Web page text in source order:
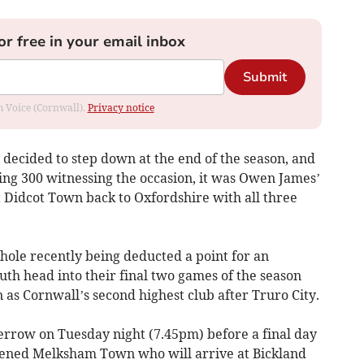
free in your email inbox
Submit
Voice (Cornwall). Privacy notice
to step down at the end of the season, and
300 witnessing the occasion, it was Owen James’
Town back to Oxfordshire with all three
recently being deducted a point for an
head into their final two games of the season
Cornwall’s second highest club after Truro City.
on Tuesday night (7.45pm) before a final day
Melksham Town who will arrive at Bickland